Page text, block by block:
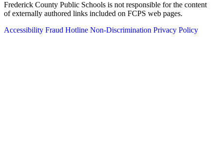
Frederick County Public Schools is not responsible for the content
of externally authored links included on FCPS web pages.
Accessibility Fraud Hotline Non-Discrimination Privacy Policy